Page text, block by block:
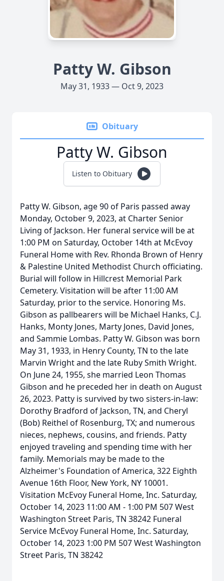
Patty W. Gibson
May 31, 1933 — Oct 9, 2023
Obituary
Patty W. Gibson
Listen to Obituary
Patty W. Gibson, age 90 of Paris passed away
Monday, October 9, 2023, at Charter Senior
Living of Jackson. Her funeral service will be at
1:00 PM on Saturday, October 14th at McEvoy
Funeral Home with Rev. Rhonda Brown of Henry
& Palestine United Methodist Church officiating.
Burial will follow in Hillcrest Memorial Park
Cemetery. Visitation will be after 11:00 AM
Saturday, prior to the service. Honoring Ms.
Gibson as pallbearers will be Michael Hanks, C.J.
Hanks, Monty Jones, Marty Jones, David Jones,
and Sammie Lombas. Patty W. Gibson was born
May 31, 1933, in Henry County, TN to the late
Marvin Wright and the late Ruby Smith Wright.
On June 24, 1955, she married Leon Thomas
Gibson and he preceded her in death on August
26, 2023. Patty is survived by two sisters-in-law:
Dorothy Bradford of Jackson, TN, and Cheryl
(Bob) Reithel of Rosenburg, TX; and numerous
nieces, nephews, cousins, and friends. Patty
enjoyed traveling and spending time with her
family. Memorials may be made to the
Alzheimer's Foundation of America, 322 Eighth
Avenue 16th Floor, New York, NY 10001.
Visitation McEvoy Funeral Home, Inc. Saturday,
October 14, 2023 11:00 AM - 1:00 PM 507 West
Washington Street Paris, TN 38242 Funeral
Service McEvoy Funeral Home, Inc. Saturday,
October 14, 2023 1:00 PM 507 West Washington
Street Paris, TN 38242